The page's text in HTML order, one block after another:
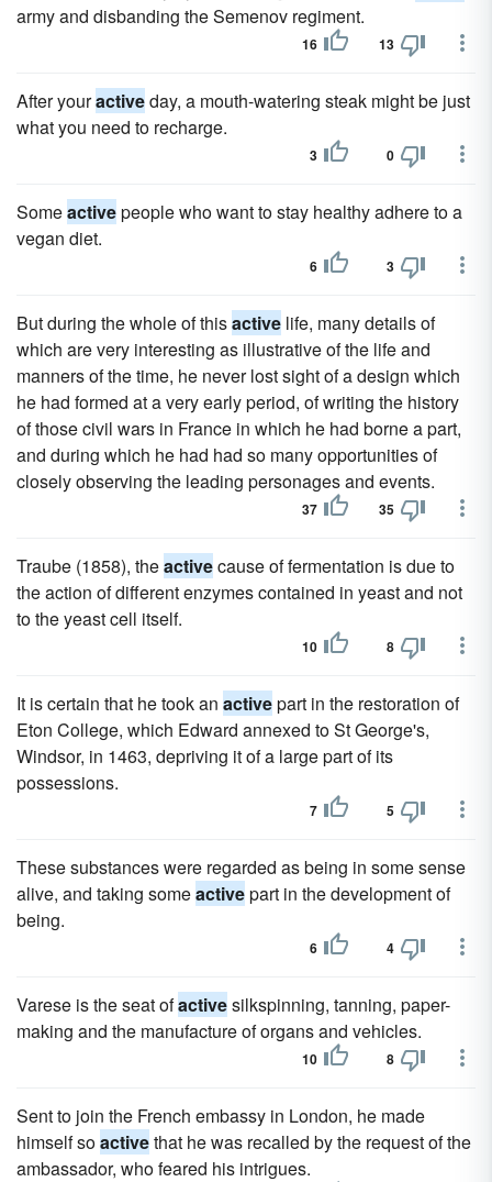
army and disbanding the Semenov regiment.
16 13
After youractiveday, a mouth-watering steak might be just
what you need to recharge.
3 0
Someactivepeople who want to stay healthy adhere to a
vegan diet.
6 3
But during the whole of thisactive life, many details of
which are very interesting as illustrative of the life and
manners of the time, he never lost sight of a design which
he had formed at a very early period, of writing the history
of those civil wars in France in which he had borne a part,
and during which he had had so many opportunities of
closely observing the leading personages and events.
37 35
Traube (1858), theactivecause of fermentation is due to
the action of different enzymes contained in yeast and not
to the yeast cell itself.
10 8
It is certain that he took an activepart in the restoration of
Eton College, which Edward annexed to St George's,
Windsor, in 1463, depriving it of a large part of its
possessions.
7 5
These substances were regarded as being in some sense
alive, and taking someactivepart in the development of
being.
6 4
Varese is the seat ofactivesilkspinning, tanning, paper-
making and the manufacture of organs and vehicles.
10 8
Sent to join the French embassy in London, he made
himself soactivethat he was recalled by the request of the
ambassador, who feared his intrigues.